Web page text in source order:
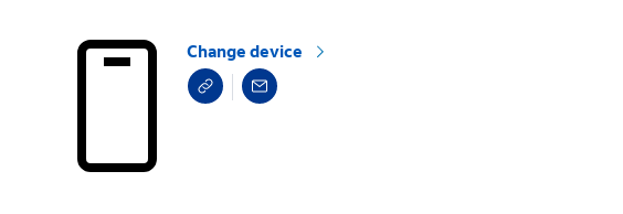
Change device